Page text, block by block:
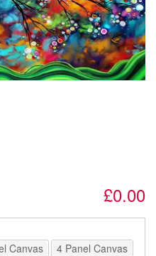
£0.00
Canvas
4 Panel Canvas